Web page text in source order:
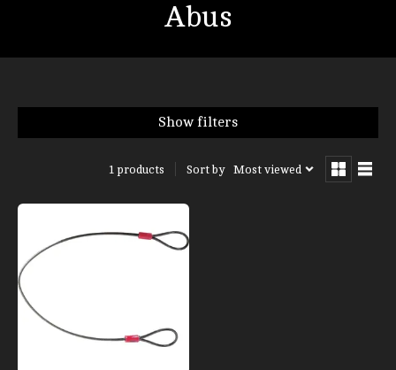
Abus
Show filters
1 products Sort by Most viewed